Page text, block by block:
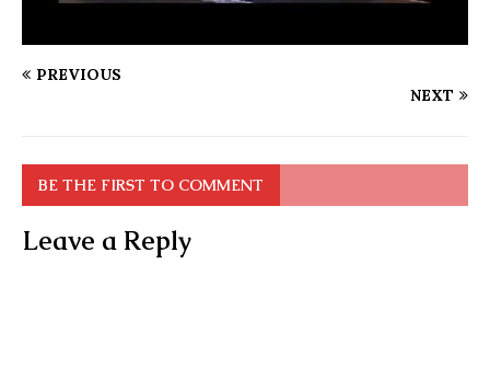
PREVIOUS
NEXT
BE THE FIRST TO COMMENT
Leave a Reply